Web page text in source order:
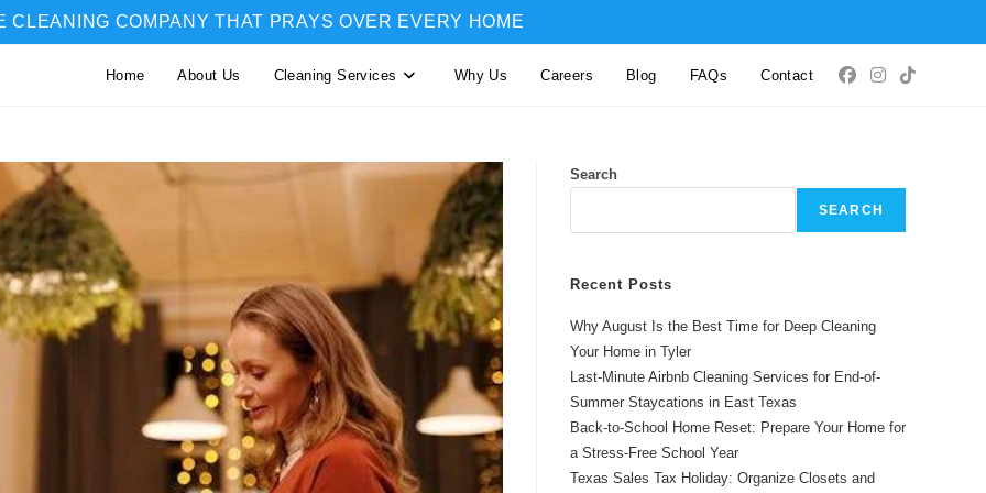
CLEANING COMPANY THAT PRAYS OVER EVERY HOME
Home About Us Cleaning Services Why Us Careers Blog FAQs Contact
Search
SEARCH
Recent Posts
Why August Is the Best Time for Deep Cleaning
Your Home in Tyler
Last-Minute Airbnb Cleaning Services for End-of-
Summer Staycations in East Texas
Back-to-School Home Reset: Prepare Your Home for
a Stress-Free School Year
Texas Sales Tax Holiday: Organize Closets and